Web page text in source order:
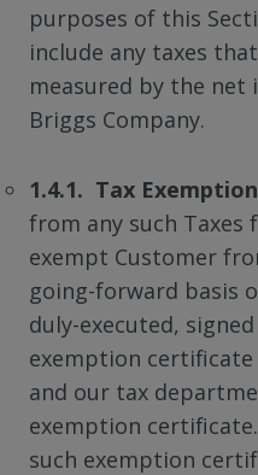
purposes of this
include any taxes
measured by the net
Briggs Company.
1.4.1. Tax
from any such Taxes
exempt Customer
going-forward basis
duly-executed,
exemption
and our tax
exemption
such exemption